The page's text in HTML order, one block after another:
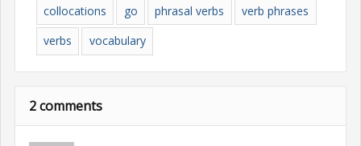
collocations go phrasal verbs
verb phrases
verbs
vocabulary
2 comments